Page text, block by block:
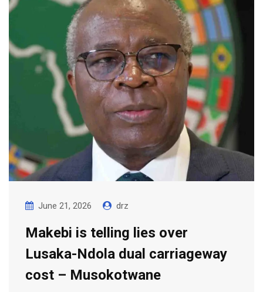
June 21, 2026 drz
Makebi is telling lies over
Lusaka-Ndola dual carriageway
cost – Musokotwane